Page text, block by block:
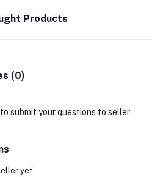
Products
(0)
to submit your questions to seller
yet